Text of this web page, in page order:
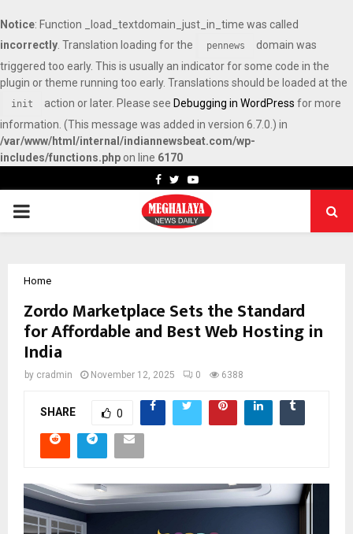
Notice: Function _load_textdomain_just_in_time was called
incorrectly . Translation loading for the pennews
domain was
triggered too early. This is usually an indicator for some code in the
plugin or theme running too early. Translations should be loaded at the
init action or later. Please see Debugging in WordPress for more
information. (This message was added in version 6.7.0.) in
/var/www/html/internal/indiannewsbeat.com/wp-
includes/functions.php on line 6170
Facebook
TwitterYoutube
PRIMARY
Home
Zordo Marketplace Sets the Standard
for Affordable and Best Web Hosting in
India
by cradmin November 12, 2025 0 6388
SHARE 0